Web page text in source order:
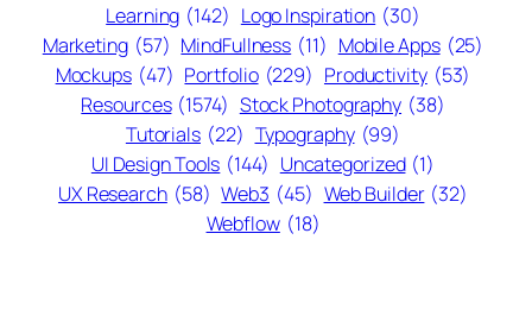
Learning (142) Logo Inspiration (30)
Marketing (57) MindFullness (11) Mobile Apps (25)
Mockups (47) Portfolio (229) Productivity (53)
Resources (1574) Stock Photography (38)
Tutorials (22) Typography (99)
UI Design Tools (144) Uncategorized (1)
UX Research (58) Web3 (45) Web Builder (32)
Webflow (18)